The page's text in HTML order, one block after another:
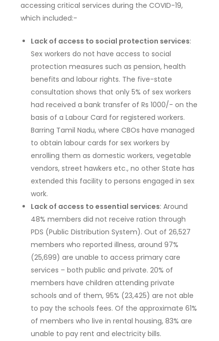
accessing critical services during the COVID-19,
which included:-
Lack of access to social protection services:
Sex workers do not have access to social
protection measures such as pension, health
benefits and labour rights. The five-state
consultation shows that only 5% of sex workers
had received a bank transfer of Rs 1000/- on the
basis of a Labour Card for registered workers.
Barring Tamil Nadu, where CBOs have managed
to obtain labour cards for sex workers by
enrolling them as domestic workers, vegetable
vendors, street hawkers etc., no other State has
extended this facility to persons engaged in sex
work.
Lack of access to essential services: Around
48% members did not receive ration through
PDS (Public Distribution System). Out of 26,527
members who reported illness, around 97%
(25,699) are unable to access primary care
services – both public and private. 20% of
members have children attending private
schools and of them, 95% (23,425) are not able
to pay the schools fees. Of the approximate 61%
of members who live in rental housing, 83% are
unable to pay rent and electricity bills.